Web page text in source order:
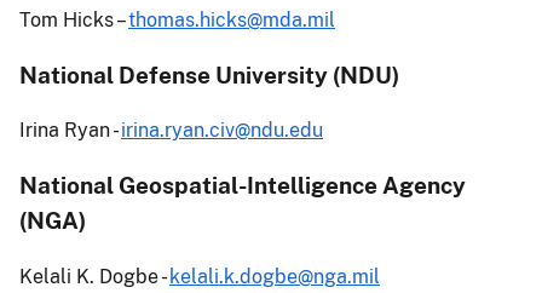
Tom Hicks –thomas.hicks@mda.mil
National Defense University (NDU)
Irina Ryan -irina.ryan.civ@ndu.edu
National Geospatial-Intelligence Agency
(NGA)
Kelali K. Dogbe - kelali.k.dogbe@nga.mil